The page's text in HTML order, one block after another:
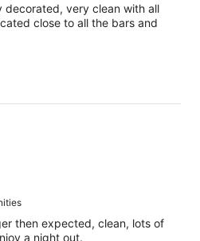
decorated, very clean with all
close to all the bars and
then expected, clean, lots of
a night out.